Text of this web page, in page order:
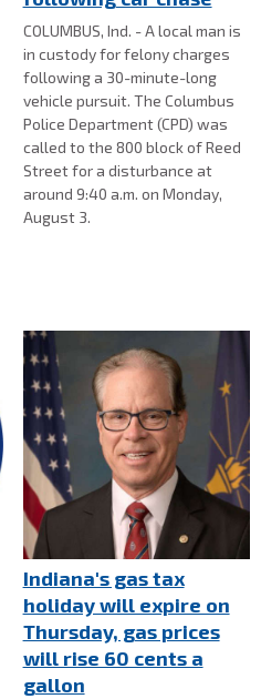
COLUMBUS, Ind. - A local man is
in custody for felony charges
following a 30-minute-long
vehicle pursuit. The Columbus
Police Department (CPD) was
called to the 800 block of Reed
Street for a disturbance at
around 9:40 a.m. on Monday,
August 3.
Indiana's gas tax
holiday will expire on
Thursday, gas prices
will rise 60 cents a
gallon